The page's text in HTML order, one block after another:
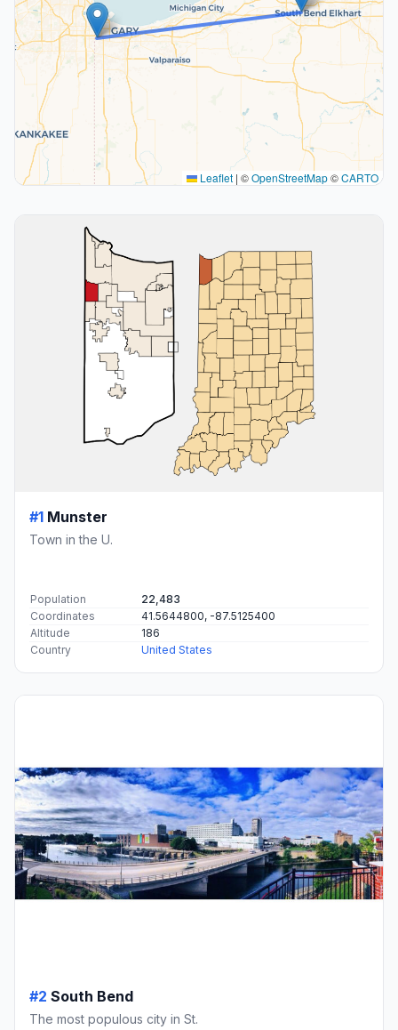
Leaflet | ©OpenStreetMap©CARTO
#1 Munster
Town in the U.
Population
22,483
Coordinates
41.5644800, -87.5125400
Altitude
186
Country
United States
#2 South Bend
The most populous city in St.